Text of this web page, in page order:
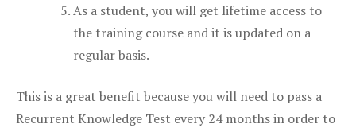
As a student, you will get lifetime access to
the training course and it is updated on a
regular basis.
This is a great benefit because you will need to pass a
Recurrent Knowledge Test every 24 months in order to